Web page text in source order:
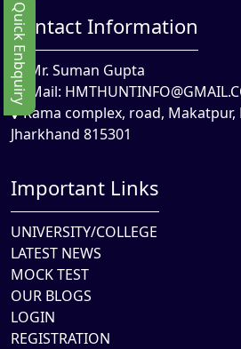
Contact Information
Mr. Suman Gupta
Mail:
Rama complex, road,
Jharkhand 815301
Important Links
UNIVERSITY/COLLEGE
LATEST NEWS
MOCK TEST
OUR BLOGS
LOGIN
REGISTRATION
Quick Enbquiry